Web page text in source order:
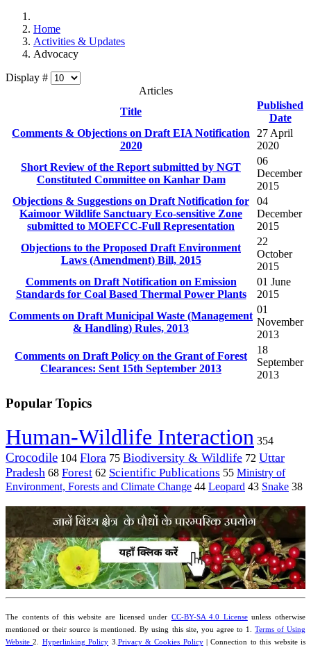
Home
Activities & Updates
Advocacy
Display #
Articles
Title
Published
Date
Comments & Objections on Draft EIA Notification
2020
27 April
2020
Short Review of the Report submitted by NGT
Constituted Committee on Kanhar Dam
06
December
2015
Objections & Suggestions on Draft Notification for
Kaimoor Wildlife Sanctuary Eco-sensitive Zone
submitted to MOEFCC-Full Representation
04
December
2015
Objections to the Proposed Draft Environment
Laws (Amendment) Bill, 2015
22
October
2015
Comments on Draft Notification on Emission
Standards for Coal Based Thermal Power Plants
01 June
2015
Comments on Draft Municipal Waste (Management
01
November
2013
Comments on Draft Policy on the Grant of Forest
Clearances: Sent 15th September 2013
18
September
2013
Popular Topics
Human-Wildlife Interaction 354
Crocodile 104 Flora 75 Biodiversity & Wildlife 72 Uttar
Pradesh 68 Forest 62 Scientific Publications 55 Ministry of
Environment, Forests and Climate Change 44 Leopard 43 Snake 38
The contents of this website are licensed under CC-BY-SA 4.0 Licenseunless otherwise
mentioned or their source is mentioned. By using this site, you agree to 1. Terms of Using
Website2. Hyperlinking Policy 3.Privacy & Cookies Policy| Connection to this website is